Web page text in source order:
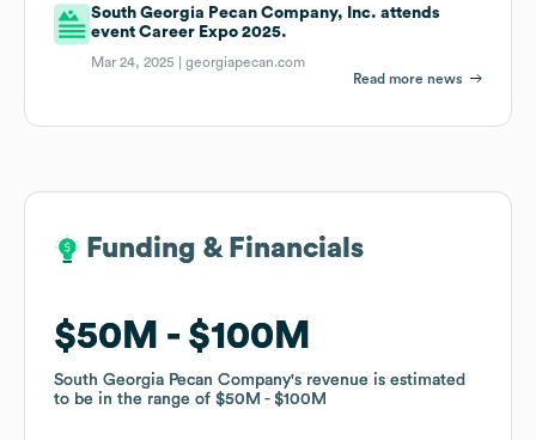
South Georgia Pecan Company, Inc. attends
event Career Expo 2025.
Mar 24, 2025 |georgiapecan.com
Read more news
Funding & Financials
$50M $100M
South Georgia Pecan Company's revenue is estimated
to be in the range of $50M $100M
Funding & Financials
$50M $100M
South Georgia Pecan Company's revenue is estimated
to be in the range of $50M $100M